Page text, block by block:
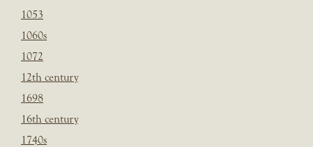
1053
1060s
1072
12th century
1698
16th century
1740s